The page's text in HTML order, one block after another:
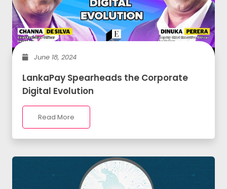
June 18, 2024
LankaPay Spearheads the Corporate
Digital Evolution
Read More